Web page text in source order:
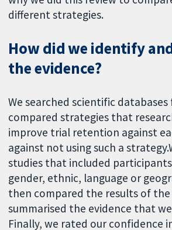
different strategies.
How did we identify
the evidence?
We searched scientific
compared strategies that
improve trial retention against
against not using such a
studies that included
gender, ethnic, language or
then compared the results of the
summarised the evidence that
Finally, we rated our confidence